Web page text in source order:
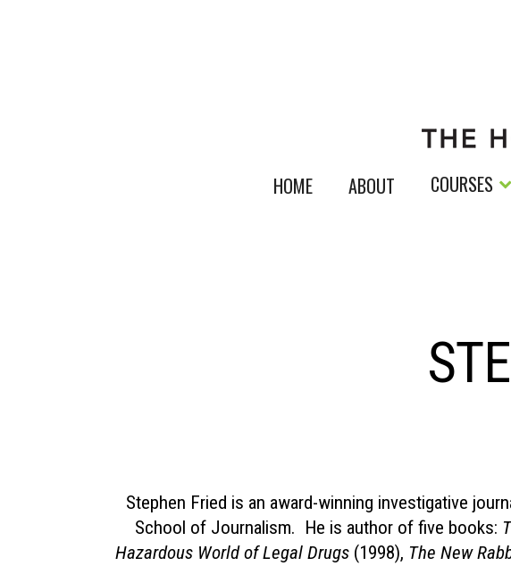
HOME ABOUT COURSES
Stephen Fried is an award-winning investigative
School of Journalism. He is author of five books:
Hazardous World of Legal Drugs (1998), The New